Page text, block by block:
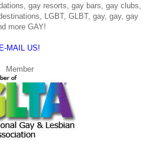
gay resorts, gay bars, gay clubs,
LGBT, GLBT, gay, gay, gay
more GAY!
E-MAIL US!
Member